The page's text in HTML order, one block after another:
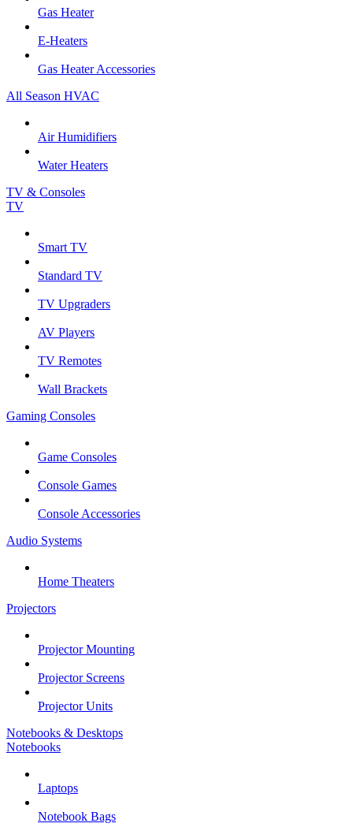
Gas Heater
E-Heaters
Gas Heater Accessories
All Season HVAC
Air Humidifiers
Water Heaters
TV & Consoles
TV
Smart TV
Standard TV
TV Upgraders
AV Players
TV Remotes
Wall Brackets
Gaming Consoles
Game Consoles
Console Games
Console Accessories
Audio Systems
Home Theaters
Projectors
Projector Mounting
Projector Screens
Projector Units
Notebooks & Desktops
Notebooks
Laptops
Notebook Bags